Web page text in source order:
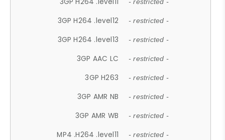
- restricted -
3GP H264 .level12 - restricted -
3GP H264 .level13 - restricted -
3GP AAC LC - restricted -
3GP H263 - restricted -
3GP AMR NB - restricted -
3GP AMR WB - restricted -
MP4 .H264 .level11 - restricted -